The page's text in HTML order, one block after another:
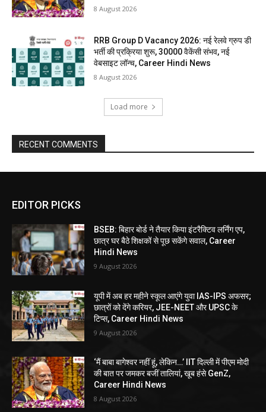
8 August 2026
RRB Group D Vacancy 2026: नई रेलवे ग्रुप डी
भर्ती की प्रक्रिया शुरू, 30000 वैकेंसी संभव, नई
वेबसाइट लॉन्च, Career Hindi News
8 August 2026
Load more
RECENT COMMENTS
EDITOR PICKS
BSEB: बिहार बोर्ड ने तैयार किया इंटरैक्टिव लर्निंग एप,
छात्र घर बैठे शिक्षकों से पूछ सकेंगे सवाल, Career
Hindi News
9 August 2026
यूपी में अब हर महीने स्कूल आएंगे युवा IAS-IPS अफसर;
छात्रों को देंगे करियर, JEE-NEET और UPSC के
टिप्स, Career Hindi News
9 August 2026
‘मैं बाबा बागेश्वर नहीं हूं, लेकिन…’ IIT दिल्ली में पीएम मोदी
की बात पर जमकर बजीं तालियां, खूब हंसे GenZ,
Career Hindi News
8 August 2026